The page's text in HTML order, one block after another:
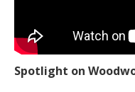
Spotlight on